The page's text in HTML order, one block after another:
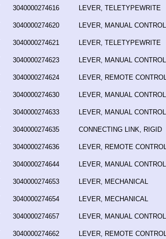
3040000274616
LEVER, TELETYPEWRITE
3040000274620
LEVER, MANUAL CONTROL
3040000274621
LEVER, TELETYPEWRITE
3040000274623
LEVER, MANUAL CONTROL
3040000274624
LEVER, REMOTE
3040000274630
LEVER, MANUAL CONTROL
3040000274633
LEVER, MANUAL CONTROL
3040000274635
CONNECTING LINK, RIGID
3040000274636
LEVER, REMOTE
3040000274644
LEVER, MANUAL CONTROL
3040000274653
LEVER, MECHANICAL
3040000274654
LEVER, MECHANICAL
3040000274657
LEVER, MANUAL CONTROL
3040000274662
LEVER, REMOTE